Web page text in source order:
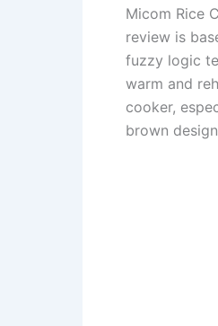
Micom Rice
review is
fuzzy logic
warm and
cooker,
brown